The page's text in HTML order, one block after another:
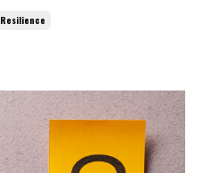
Resilience